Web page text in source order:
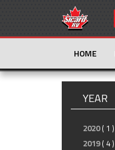
HOME
YEAR
2020 ( 1 )
2019 ( 4 )